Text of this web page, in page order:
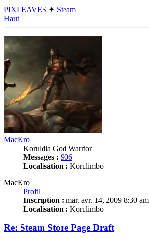
PIXLEAVES ✦ Steam
Haut
MacKro
Koruldia God Warrior
Messages : 906
Localisation : Korulimbo
MacKro
Profil
Inscription : mar. avr. 14, 2009 8:30 am
Localisation : Korulimbo
Re: Steam Store Page Draft